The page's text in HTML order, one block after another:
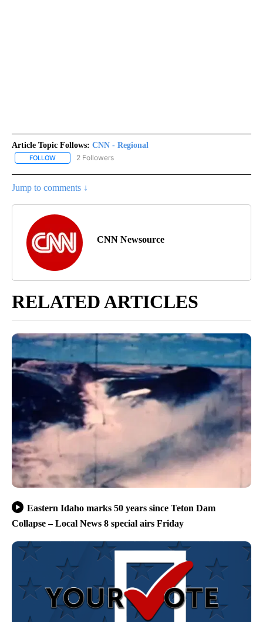
Article Topic Follows: CNN - Regional
FOLLOW FOLLOW "CNN - REGIONAL" TO RECEIVE NOTIFICATIONS ABOUT
2 Followers
Jump to comments ↓
CNN Newsource
RELATED ARTICLES
Eastern Idaho marks 50 years since Teton Dam
Collapse – Local News 8 special airs Friday